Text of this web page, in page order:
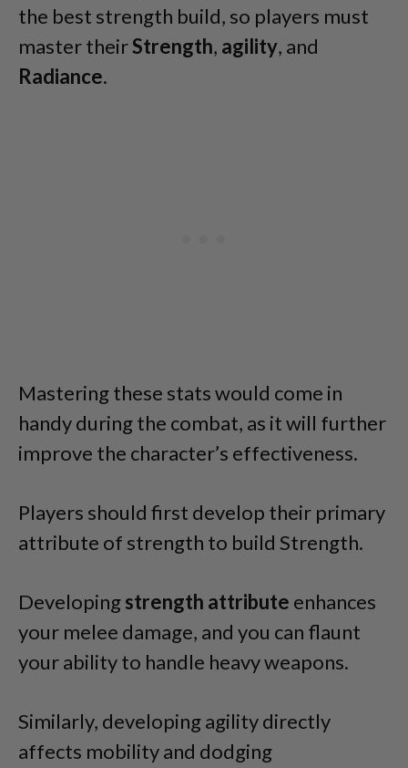
the best strength build, so players must
master theirStrength, agility, and
Radiance.
Mastering these stats would come in
handy during the combat, as it will further
improve the character’s effectiveness.
Players should first develop their primary
attribute of strength to build Strength.
Developingstrength attribute enhances
your melee damage, and you can flaunt
your ability to handle heavy weapons.
Similarly, developing agility directly
affects mobility and dodging